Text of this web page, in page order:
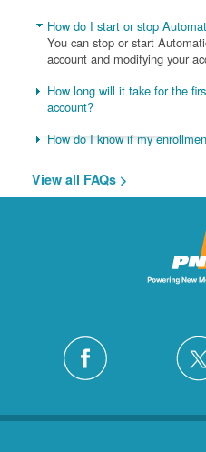
How do I start or stop
You can stop or start
account and modifying your
How long will it take for the
account?
How do I know if my
View all FAQs >